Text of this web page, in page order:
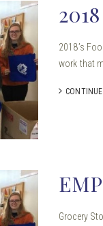
2018’s
work that
Grocery